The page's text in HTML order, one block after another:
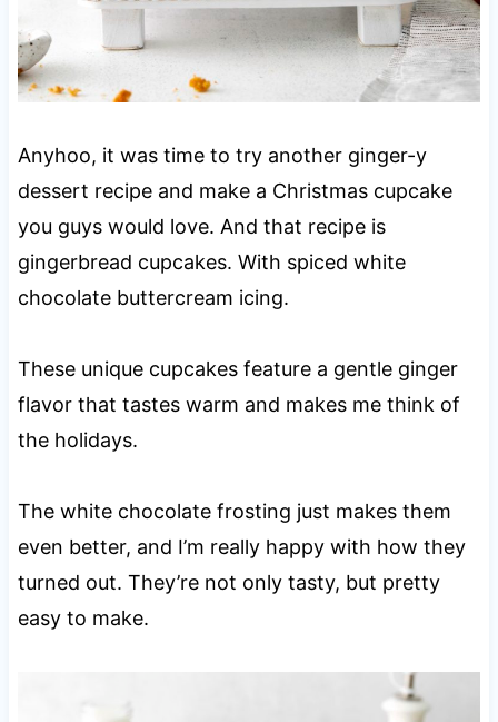
Anyhoo, it was time to try another ginger-y
dessert recipe and make a Christmas cupcake
you guys would love. And that recipe is
gingerbread cupcakes. With spiced white
chocolate buttercream icing.
These unique cupcakes feature a gentle ginger
flavor that tastes warm and makes me think of
the holidays.
The white chocolate frosting just makes them
even better, and I’m really happy with how they
turned out. They’re not only tasty, but pretty
easy to make.